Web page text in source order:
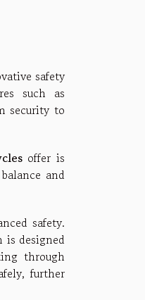
safety
such as
security to
offer is
and
safety.
is designed
through
further